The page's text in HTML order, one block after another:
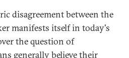
disagreement between the
manifests itself in today's
the question of
generally believe their